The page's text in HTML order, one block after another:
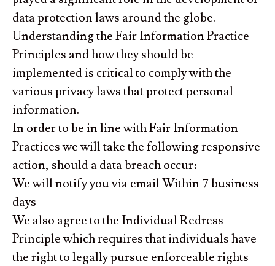
data protection laws around the globe.
Understanding the Fair Information Practice
Principles and how they should be
implemented is critical to comply with the
various privacy laws that protect personal
information.
In order to be in line with Fair Information
Practices we will take the following responsive
action, should a data breach occur:
We will notify you via email Within 7 business
days
We also agree to the Individual Redress
Principle which requires that individuals have
the right to legally pursue enforceable rights